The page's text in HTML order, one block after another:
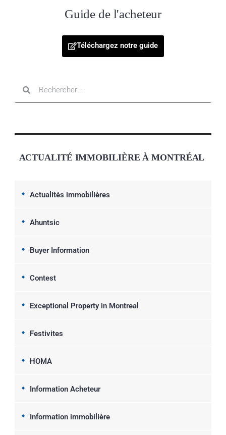
Guide de l'acheteur
Téléchargez notre guide
ACTUALITÉ IMMOBILIÈRE À MONTRÉAL
Actualités immobilières
Ahuntsic
Buyer Information
Contest
Exceptional Property in Montreal
Festivites
HOMA
Information Acheteur
Information immobilière